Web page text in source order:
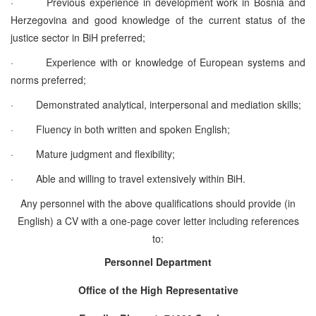
Herzegovina and good knowledge of the current status of the
justice sector in BiH preferred;
·
Experience with or knowledge of European systems and
norms preferred;
·
Demonstrated analytical, interpersonal and mediation skills;
·
Fluency in both written and spoken English;
·
Mature judgment and flexibility;
·
Able and willing to travel extensively within BiH.
Any personnel with the above qualifications should provide (in
English) a CV with a one-page cover letter including references
to:
Personnel Department
Office of the High Representative